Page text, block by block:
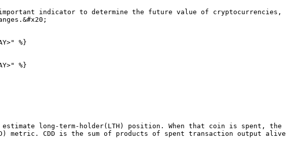
indicator to determine the future value of cryptocurrencies,
%}
%}
long-term-holder(LTH) position. When that coin is spent, the
metric. CDD is the sum of products of spent transaction output alive